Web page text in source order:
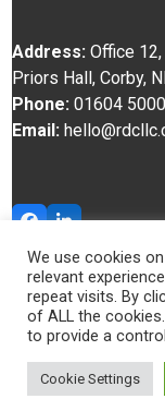
Address: Office
Priors Hall, Corby,
Phone: 01604
Email:
We use cookies
relevant
repeat visits. By
of ALL the
to provide a
Cookie Settings